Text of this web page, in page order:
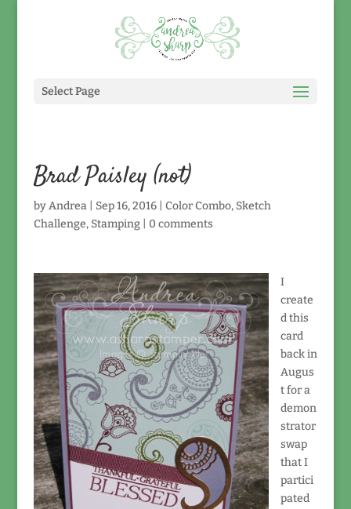
Select Page
Brad Paisley (not)
byAndrea| Sep 16, 2016| Color Combo, Sketch
Challenge, Stamping| 0 comments
I
create
d this
card
back in
Augus
t for a
demon
strator
swap
that I
partici
pated